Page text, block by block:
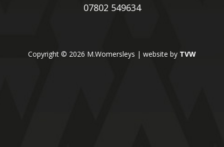
07802 549634
Copyright © 2026 M.Womersleys | website by TVW